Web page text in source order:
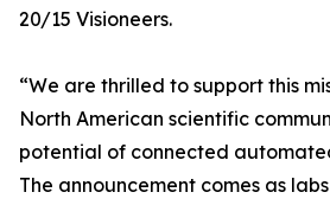
20/15 Visioneers.
“We are thrilled to support this
North American scientific
potential of connected
The announcement comes as